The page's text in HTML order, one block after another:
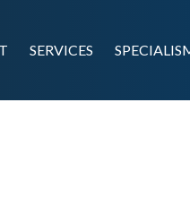
SERVICES